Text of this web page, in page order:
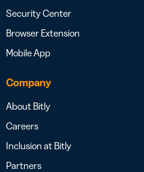
Security Center
Browser Extension
Mobile App
Company
About Bitly
Careers
Inclusion at Bitly
Partners